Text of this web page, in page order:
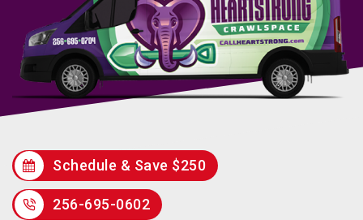
Schedule & Save $250
256-695-0602